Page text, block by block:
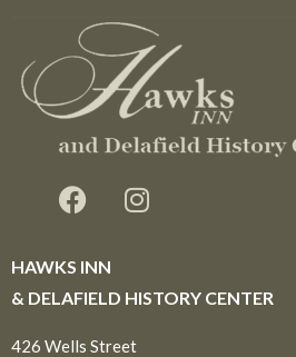
HAWKS INN
& DELAFIELD HISTORY CENTER
426 Wells Street